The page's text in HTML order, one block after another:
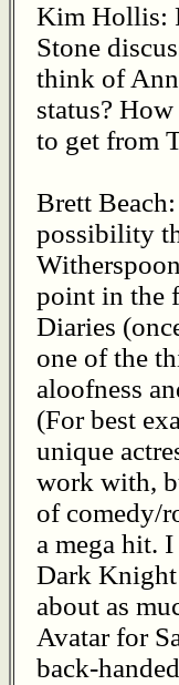
Kim Hollis:
Stone
think of
status?
to get from
Brett
possibility
point in the
Diaries
one of the
aloofness
(For best
unique
work with,
of comedy/
a mega hit.
Dark Knight
about as
Avatar for
back-